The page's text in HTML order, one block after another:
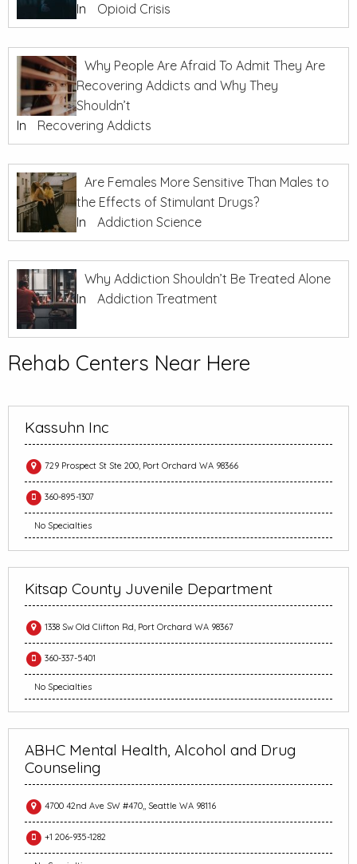
In
Opioid Crisis
Why People Are Afraid To Admit They Are
Recovering Addicts and Why They
Shouldn’t
In
Recovering Addicts
Are Females More Sensitive Than Males to
the Effects of Stimulant Drugs?
In
Addiction Science
Why Addiction Shouldn’t Be Treated Alone
In
Addiction Treatment
Rehab Centers Near Here
Kassuhn Inc
729 Prospect St Ste 200, Port Orchard WA 98366
360-895-1307
No Specialties
Kitsap County Juvenile Department
1338 Sw Old Clifton Rd, Port Orchard WA 98367
360-337-5401
No Specialties
ABHC Mental Health, Alcohol and Drug
Counseling
4700 42nd Ave SW #470,, Seattle WA 98116
+1 206-935-1282